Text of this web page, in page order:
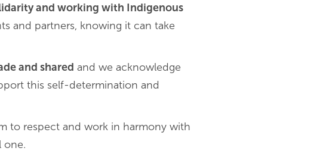
and working with Indigenous
and partners, knowing it can take
and shared and we acknowledge
this self-determination and
to respect and work in harmony with
one.